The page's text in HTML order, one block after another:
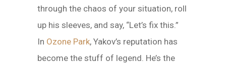
through the chaos of your situation, roll
up his sleeves, and say, “Let’s fix this.”
In Ozone Park, Yakov’s reputation has
become the stuff of legend. He’s the